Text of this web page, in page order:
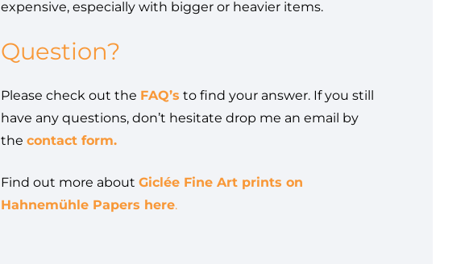
expensive, especially with bigger or heavier items.
Question?
Please check out the FAQ’s to find your answer. If you still
have any questions, don’t hesitate drop me an email by
the contact form.
Find out more about Giclée Fine Art prints on
Hahnemühle Papers here.